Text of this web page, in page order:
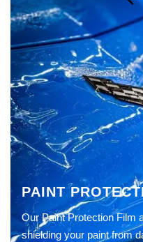
PAINT
Our Paint Protection Film
shielding your paint from